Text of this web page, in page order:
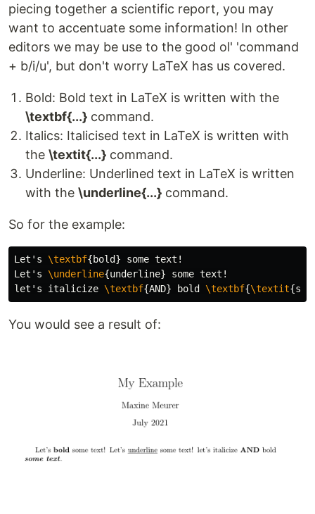
piecing together a scientific report, you may
want to accentuate some information! In other
editors we may be use to the good ol' 'command
+ b/i/u', but don't worry LaTeX has us covered.
Bold: Bold text in LaTeX is written with the
\textbf{...} command.
Italics: Italicised text in LaTeX is written with
the \textit{...} command.
Underline: Underlined text in LaTeX is written
with the \underline{...} command.
So for the example:
Let's \textbf{bold} some text!
Let's \underline{underline} some text!
let's italicize \textbf{AND} bold \textbf{\textit{
You would see a result of: